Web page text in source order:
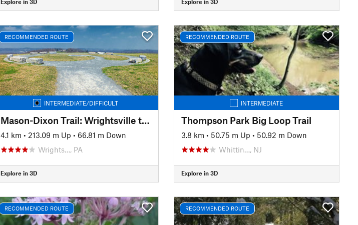
Explore in 3D Explore in 3D
RECOMMENDED ROUTE
INTERMEDIATE/DIFFICULT
Mason-Dixon Trail: Wrightsville to High Point Scenic Vista
4.1 km • 213.09 m Up • 66.81 m Down
Wrights…, PA
Explore in 3D
RECOMMENDED ROUTE
INTERMEDIATE
Thompson Park Big Loop Trail
3.8 km • 50.75 m Up • 50.92 m Down
Whittin…, NJ
Explore in 3D
RECOMMENDED ROUTE RECOMMENDED ROUTE